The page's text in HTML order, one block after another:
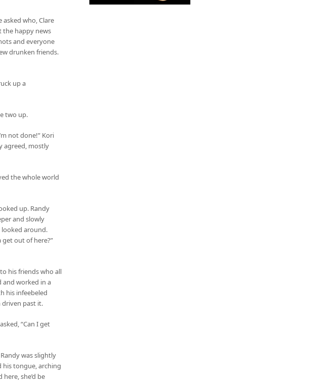
who, Clare
the happy news
and everyone
drunken friends.
up a
two up.
not done!” Kori
agreed, mostly
the whole world
up. Randy
and slowly
looked around.
get out of here?”
his friends who all
and worked in a
his infeebeled
driven past it.
“Can I get
was slightly
his tongue, arching
she’d be